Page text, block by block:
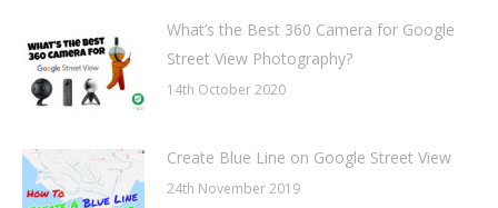
What’s the Best 360 Camera for Google
Street View Photography?
14th October 2020
Create Blue Line on Google Street View
24th November 2019